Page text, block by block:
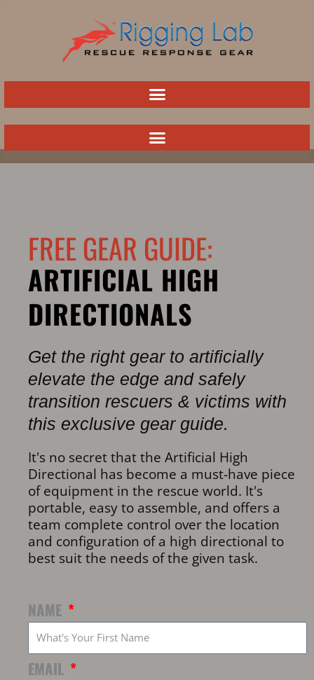
FREE GEAR GUIDE:
ARTIFICIAL HIGH
DIRECTIONALS
Get the right gear to artificially
elevate the edge and safely
transition rescuers & victims with
this exclusive gear guide.
It's no secret that the Artificial High
Directional has become a must-have piece
of equipment in the rescue world. It's
portable, easy to assemble, and offers a
team complete control over the location
and configuration of a high directional to
best suit the needs of the given task.
NAME
EMAIL